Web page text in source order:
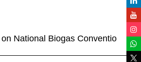
National Biogas Conventio